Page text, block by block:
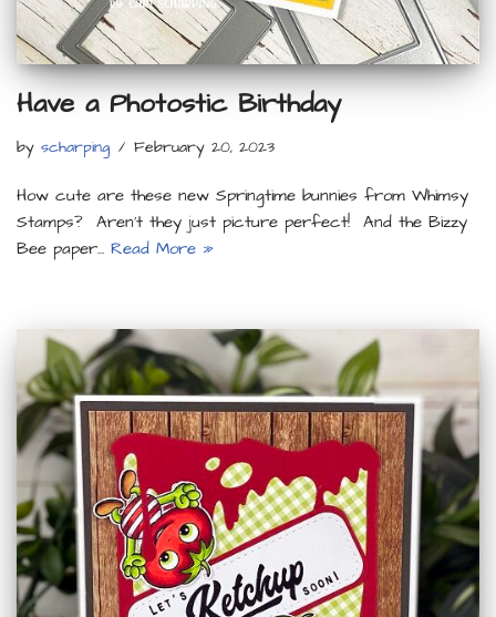
Have a Photostic Birthday
by scharping February 20, 2023
How cute are these new Springtime bunnies from Whimsy
Stamps? Aren’t they just picture perfect! And the Bizzy
Bee paper… Read More »